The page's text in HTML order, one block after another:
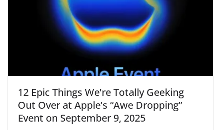
12 Epic Things We’re Totally Geeking
Out Over at Apple’s “Awe Dropping”
Event on September 9, 2025